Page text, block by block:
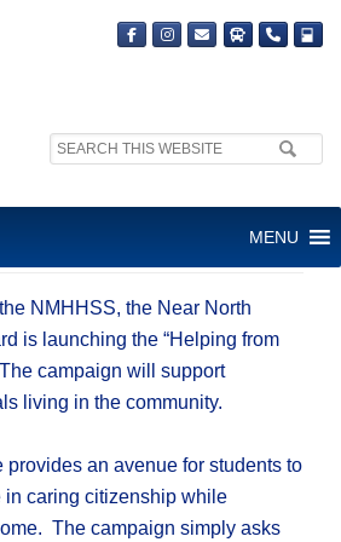
Search
MENU
NMHHSS, the Near North
is launching the “Helping from
campaign will support
living in the community.
provides an avenue for students to
in caring citizenship while
The campaign simply asks